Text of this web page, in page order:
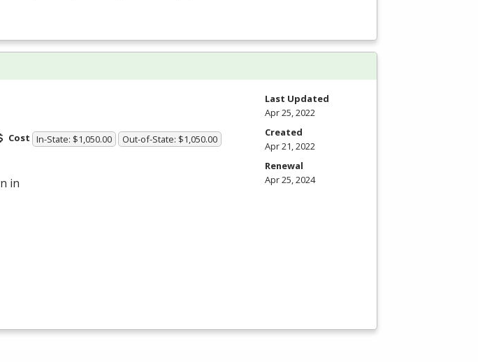
Cost In-State: $1,050.00 Out-of-State: $1,050.00
in
Last Updated
Apr 25, 2022
Created
Apr 21, 2022
Renewal
Apr 25, 2024